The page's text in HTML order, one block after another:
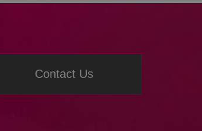
Contact Us